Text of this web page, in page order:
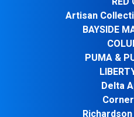
Artisan
BAYSIDE
PUMA &
Delta